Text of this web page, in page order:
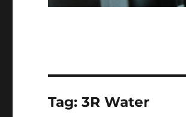
Tag:3R Water